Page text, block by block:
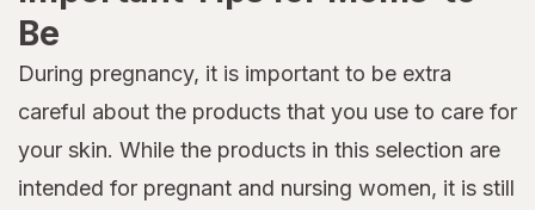
Be
During pregnancy, it is important to be extra
careful about the products that you use to care for
your skin. While the products in this selection are
intended for pregnant and nursing women, it is still